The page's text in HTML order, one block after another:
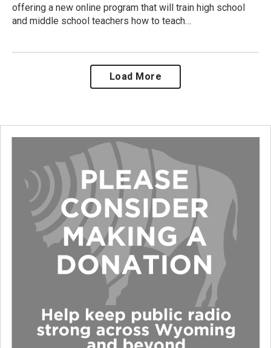
offering a new online program that will train high school
and middle school teachers how to teach…
Load More